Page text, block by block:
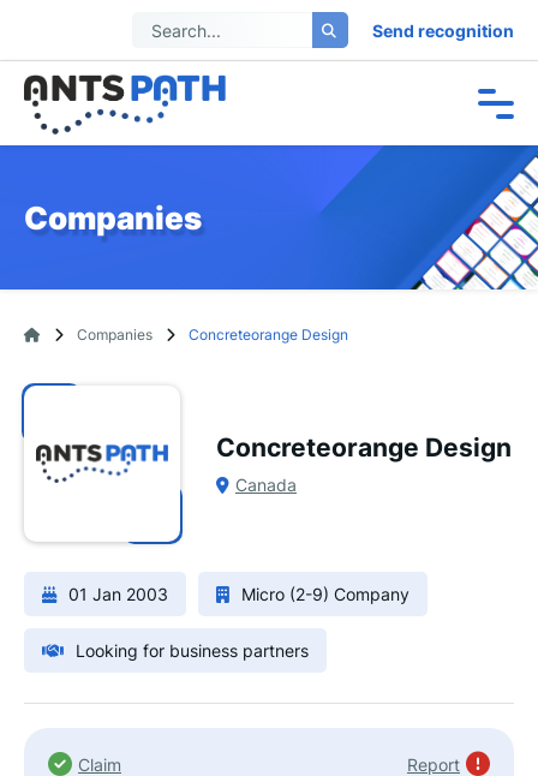
Send recognition
Companies
Companies Concreteorange Design
Concreteorange Design
Canada
01 Jan 2003 Micro (2-9) Company
Looking for business partners
Claim Report